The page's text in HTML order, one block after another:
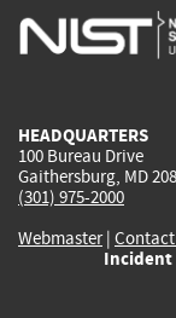
HEADQUARTERS
100 Bureau Drive
Gaithersburg, MD
(301) 975-2000
Webmaster|
Incident